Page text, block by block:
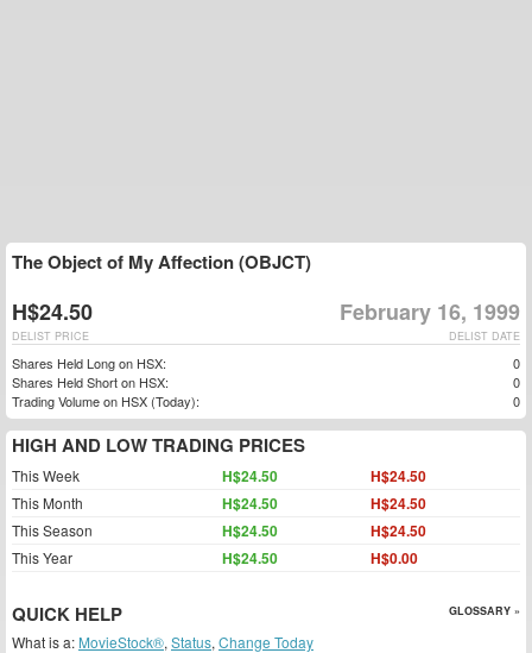
The Object of My Affection (OBJCT)
H$24.50 February 16, 1999
DELIST DATE
DELIST PRICE
Shares Held Long on HSX:
0
Shares Held Short on HSX:
0
Trading Volume on HSX (Today):
0
HIGH AND LOW TRADING PRICES
This Week H$24.50 H$24.50
This Month H$24.50 H$24.50
This Season H$24.50 H$24.50
This Year H$24.50 H$0.00
QUICK HELP GLOSSARY »
What is a: MovieStock®, Status, Change Today